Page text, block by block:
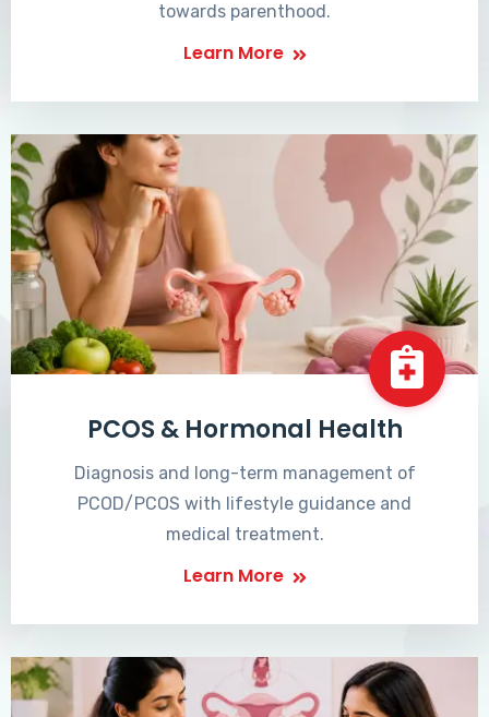
towards parenthood.
Learn More
PCOS & Hormonal Health
Diagnosis and long-term management of
PCOD/PCOS with lifestyle guidance and
medical treatment.
Learn More